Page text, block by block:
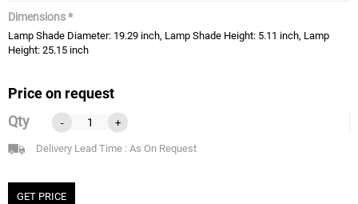
Dimensions *
Lamp Shade Diameter: 19.29 inch, Lamp Shade Height: 5.11 inch, Lamp
Height: 25.15 inch
Price on request
Qty
- +
Delivery Lead Time : As On Request
GET PRICE